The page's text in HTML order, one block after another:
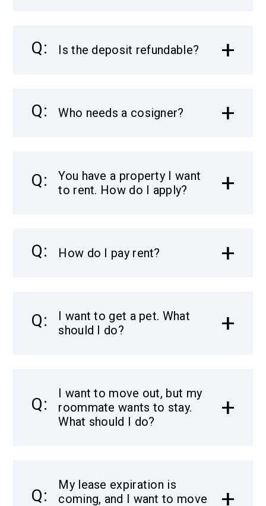
Is the deposit refundable?
Who needs a cosigner?
You have a property I want
to rent. How do I apply?
How do I pay rent?
I want to get a pet. What
should I do?
I want to move out, but my
roommate wants to stay.
What should I do?
My lease expiration is
coming, and I want to move